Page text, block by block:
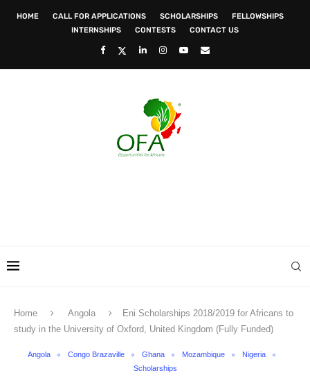
HOME CALL FOR APPLICATIONS SCHOLARSHIPS
FELLOWSHIPS
INTERNSHIPS
CONTESTS CONTACT US
Home Angola
Eni Scholarships 2018/2019 for Africans to
study in the University of Oxford, United Kingdom (Fully Funded)
Angola Congo Brazaville Ghana Mozambique
Nigeria
Scholarships